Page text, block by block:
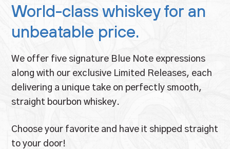
World-class whiskey for an
unbeatable price.
We offer five signature Blue Note expressions
along with our exclusive Limited Releases, each
delivering a unique take on perfectly smooth,
straight bourbon whiskey.
Choose your favorite and have it shipped straight
to your door!